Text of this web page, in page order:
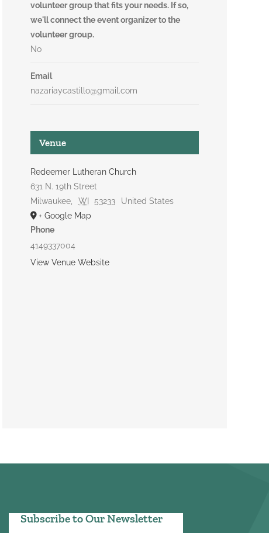
volunteer group that fits your needs. If so,
we'll connect the event organizer to the
volunteer group.
No
Email
nazariaycastillo@gmail.com
Venue
Redeemer Lutheran Church
631 N. 19th Street
Milwaukee
WI 53233
United States
+ Google Map
Phone
4149337004
View Venue Website
Subscribe to Our Newsletter